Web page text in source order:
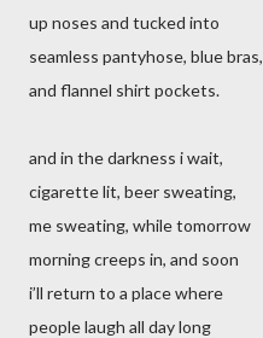
up noses and tucked into
seamless pantyhose, blue bras,
and flannel shirt pockets.
and in the darkness i wait,
cigarette lit, beer sweating,
me sweating, while tomorrow
morning creeps in, and soon
i’ll return to a place where
people laugh all day long